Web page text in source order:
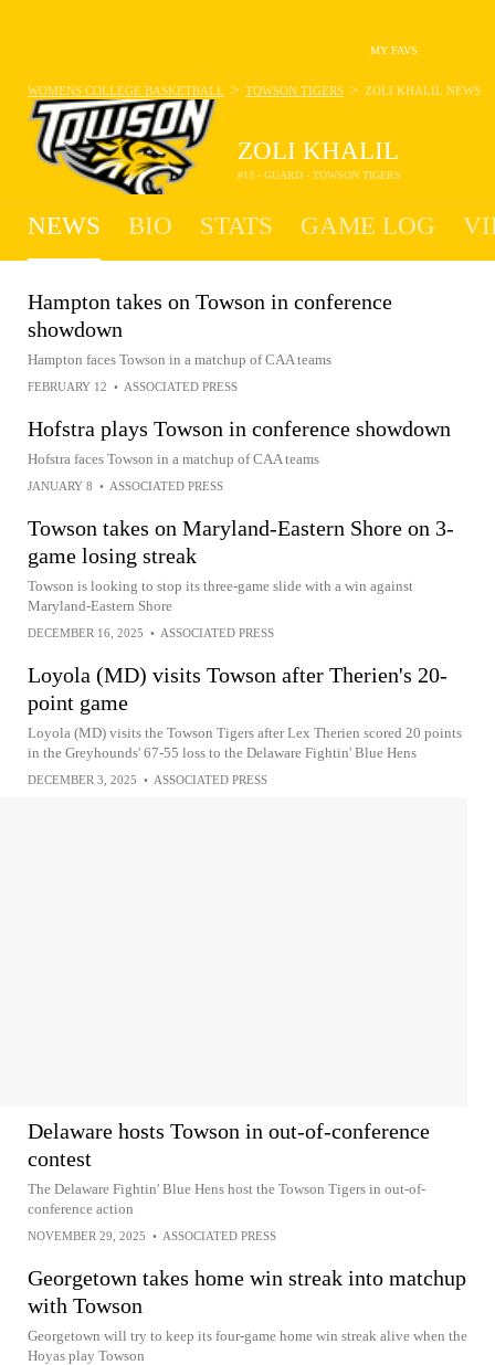
MY FAVS
ZOLI KHALIL
#13 - GUARD - TOWSON TIGERS
WOMENS COLLEGE BASKETBALL > TOWSON TIGERS > ZOLI KHALIL NEWS
NEWS BIO STATS GAME LOG
Hampton takes on Towson in conference
showdown
Hampton faces Towson in a matchup of CAA teams
FEBRUARY 12 • ASSOCIATED PRESS
Hofstra plays Towson in conference showdown
Hofstra faces Towson in a matchup of CAA teams
JANUARY 8 • ASSOCIATED PRESS
Towson takes on Maryland-Eastern Shore on 3-
game losing streak
Towson is looking to stop its three-game slide with a win against
Maryland-Eastern Shore
DECEMBER 16, 2025 • ASSOCIATED PRESS
Loyola (MD) visits Towson after Therien's 20-
point game
Loyola (MD) visits the Towson Tigers after Lex Therien scored 20 points
in the Greyhounds' 67-55 loss to the Delaware Fightin' Blue Hens
DECEMBER 3, 2025 • ASSOCIATED PRESS
Delaware hosts Towson in out-of-conference
contest
The Delaware Fightin' Blue Hens host the Towson Tigers in out-of-
conference action
NOVEMBER 29, 2025 • ASSOCIATED PRESS
Georgetown takes home win streak into matchup
with Towson
Georgetown will try to keep its four-game home win streak alive when the
Hoyas play Towson